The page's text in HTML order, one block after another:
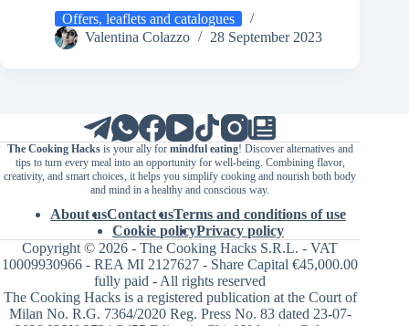
Offers, leaflets and catalogues
Valentina Colazzo
28 September 2023
The Cooking Hacksis your ally for mindful eating! Discover alternatives and
tips to turn every meal into an opportunity for well-being. Combining flavor,
creativity, and smart choices, it helps you simplify cooking and nourish both body
and mind in a healthy and conscious way.
About usContact usTerms and conditions of use
Cookie policyPrivacy policy
Copyright © 2026 - The Cooking Hacks S.R.L. - VAT
10009930966 - REA MI 2127627 - Share Capital €45,000.00
fully paid - All rights reserved
The Cooking Hacks is a registered publication at the Court of
Milan No. R.G. 7364/2020 Reg. Press No. 83 dated 23-07-